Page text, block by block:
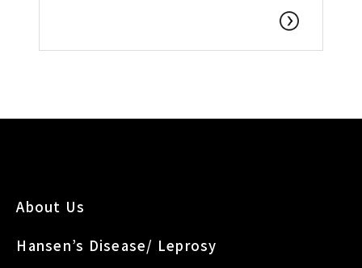
About Us
Hansen’s Disease/ Leprosy